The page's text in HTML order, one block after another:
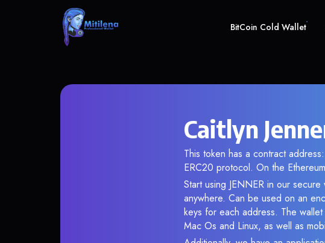
BitCoin Cold Wallet
Caitlyn
This token has a contract
ERC20 protocol. On the
Start using JENNER in our
anywhere. Can be used on an
keys for each address. The
Mac Os and Linux, as well as